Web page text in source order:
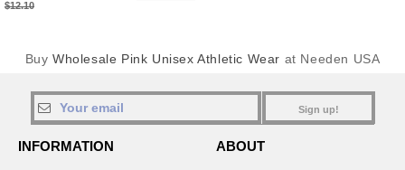
$12.10
Buy Wholesale Pink Unisex Athletic Wear at Needen USA
Sign up!
INFORMATION ABOUT